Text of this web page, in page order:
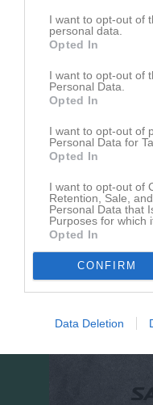
I want to opt-out of
personal data.
Opted In
I want to opt-out of
Personal Data.
Opted In
I want to opt-out of
Personal Data for
Opted In
I want to opt-out of
Retention, Sale,
Personal Data that
Purposes for which
Opted In
CONFIRM
Data Deletion
Hörnebo SK Grön